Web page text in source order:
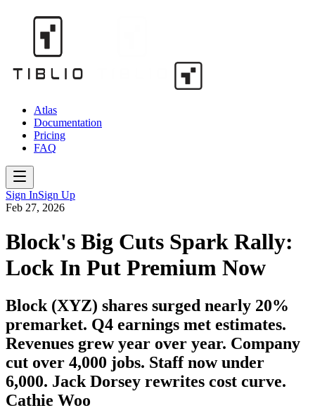
Atlas
Documentation
Pricing
FAQ
Sign InSign Up
Feb 27, 2026
Block's Big Cuts Spark Rally:
Lock In Put Premium Now
Block (XYZ) shares surged nearly 20%
premarket. Q4 earnings met estimates.
Revenues grew year over year. Company
cut over 4,000 jobs. Staff now under
6,000. Jack Dorsey rewrites cost curve.
Cathie Woo